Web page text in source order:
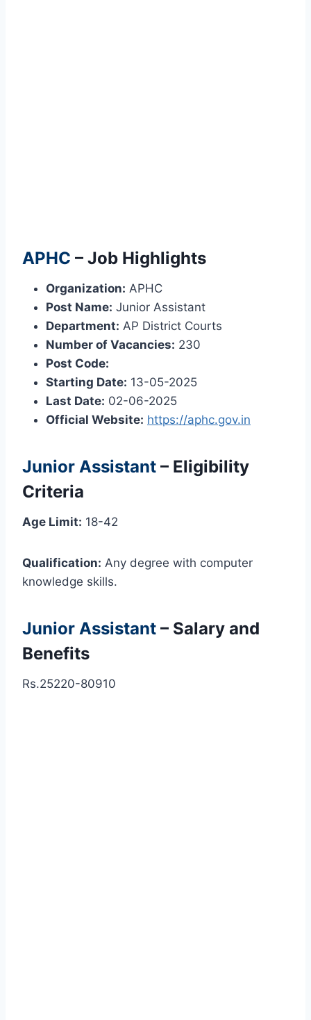
APHC – Job Highlights
Organization: APHC
Post Name: Junior Assistant
Department: AP District Courts
Number of Vacancies: 230
Post Code:
Starting Date: 13-05-2025
Last Date: 02-06-2025
Official Website: https://aphc.gov.in
Junior Assistant – Eligibility
Criteria
Age Limit: 18-42
Qualification: Any degree with computer
knowledge skills.
Junior Assistant – Salary and
Benefits
Rs.25220-80910